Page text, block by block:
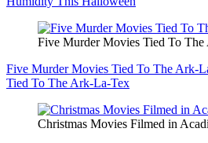
Five Murder Movies Tied To
Five Murder Movies Tied To The Ark-
Tied To The Ark-La-Tex
Christmas Movies Filmed in